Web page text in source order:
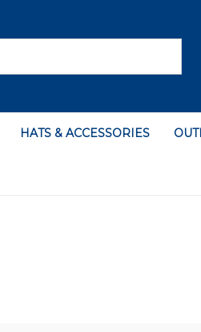
HATS & ACCESSORIES